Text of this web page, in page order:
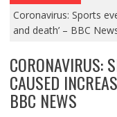
Coronavirus: Sports
and death’ – BBC
CORONAVIRUS:
CAUSED
BBC NEWS